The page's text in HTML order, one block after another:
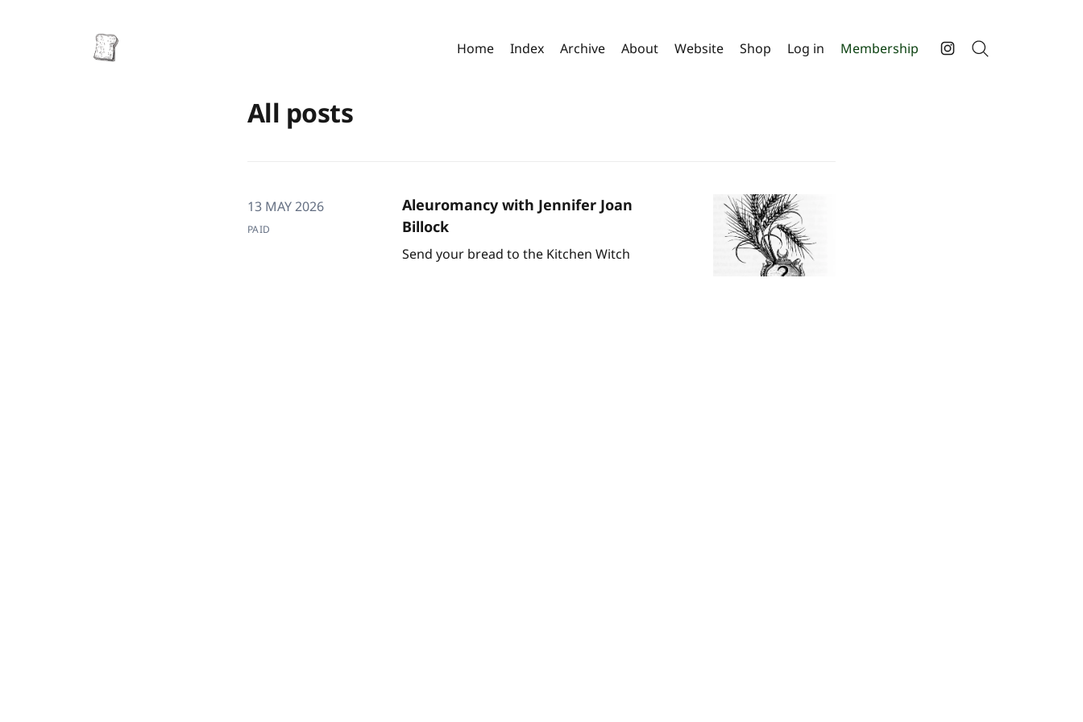
Home Index Archive About Website Shop Log in Membership
All posts
13 MAY 2026
PAID
Aleuromancy with Jennifer Joan
Billock
Send your bread to the Kitchen Witch